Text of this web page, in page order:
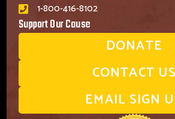
1-800-416-8102
Support Our Cause
DONATE
CONTACT US
EMAIL SIGN